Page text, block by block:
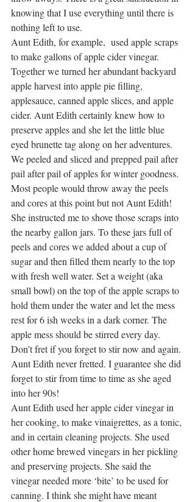
knowing that I use everything until there is
nothing left to use.
Aunt Edith, for example,  used apple scraps
to make gallons of apple cider vinegar.
Together we turned her abundant backyard
apple harvest into apple pie filling,
applesauce, canned apple slices, and apple
cider. Aunt Edith certainly knew how to
preserve apples and she let the little blue
eyed brunette tag along on her adventures.
We peeled and sliced and prepped pail after
pail after pail of apples for winter goodness.
Most people would throw away the peels
and cores at this point but not Aunt Edith!
She instructed me to shove those scraps into
the nearby gallon jars. To these jars full of
peels and cores we added about a cup of
sugar and then filled them nearly to the top
with fresh well water. Set a weight (aka
small bowl) on the top of the apple scraps to
hold them under the water and let the mess
rest for 6 ish weeks in a dark corner. The
apple mess should be stirred every day.
Don’t fret if you forget to stir now and again.
Aunt Edith never fretted. I guarantee she did
forget to stir from time to time as she aged
into her 90s!
Aunt Edith used her apple cider vinegar in
her cooking, to make vinaigrettes, as a tonic,
and in certain cleaning projects. She used
other home brewed vinegars in her pickling
and preserving projects. She said the
vinegar needed more ‘bite’ to be used for
canning. I think she might have meant